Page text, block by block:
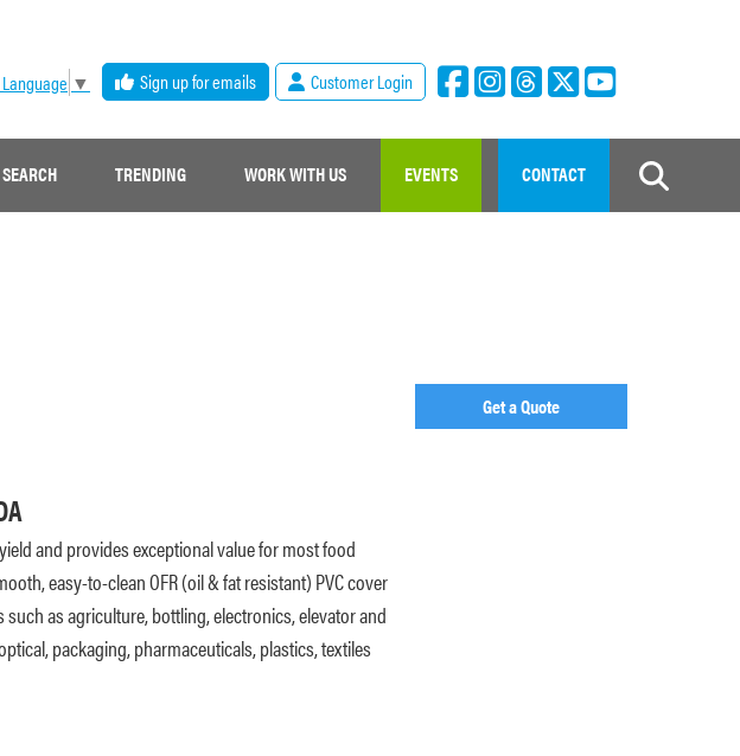
▼ Sign up for emails Customer Login
TRENDING WORK WITH US EVENTS CONTACT
and provides exceptional value for most food
easy-to-clean OFR (oil & fat resistant) PVC cover
as agriculture, bottling, electronics, elevator and
packaging, pharmaceuticals, plastics, textiles
Get a Quote